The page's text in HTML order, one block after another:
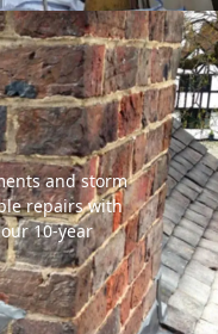
and storm
repairs with
10-year